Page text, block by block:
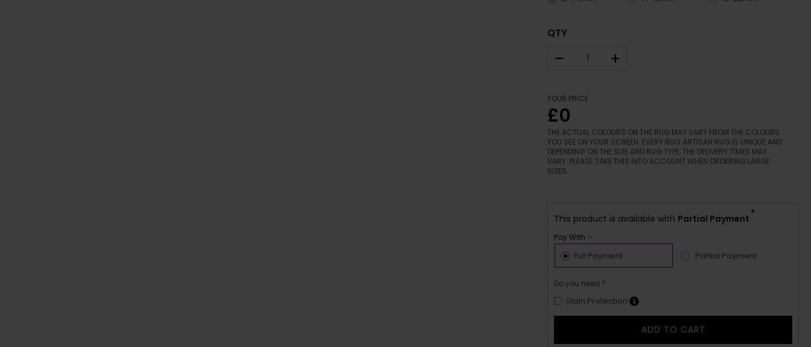
QTY
– +
YOUR PRICE
£0
THE ACTUAL COLOURS ON THE RUG MAY VARY FROM THE COLOURS
YOU SEE ON YOUR SCREEN. EVERY RUG ARTISAN RUG IS UNIQUE AND
DEPENDING ON THE SIZE AND RUG TYPE, THE DELIVERY TIMES MAY
VARY. PLEASE TAKE THIS INTO ACCOUNT WHEN ORDERING LARGE
SIZES.
This product is available with Partial Payment *
Pay With :-
Full Payment Partial Payment
Do you need ?
Stain Protection
ADD TO CART